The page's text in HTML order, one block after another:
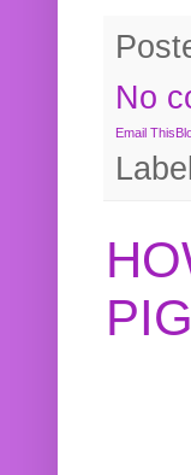
No
Email This